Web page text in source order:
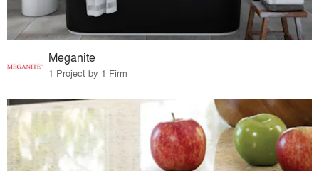
Meganite
1 Project by 1 Firm